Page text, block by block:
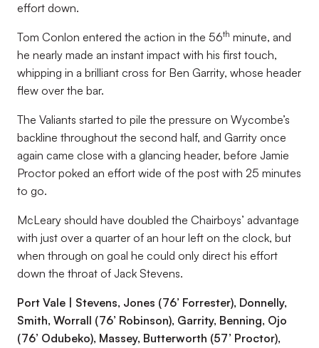
effort down.
Tom Conlon entered the action in the 56th minute, and
he nearly made an instant impact with his first touch,
whipping in a brilliant cross for Ben Garrity, whose header
flew over the bar.
The Valiants started to pile the pressure on Wycombe’s
backline throughout the second half, and Garrity once
again came close with a glancing header, before Jamie
Proctor poked an effort wide of the post with 25 minutes
to go.
McLeary should have doubled the Chairboys’ advantage
with just over a quarter of an hour left on the clock, but
when through on goal he could only direct his effort
down the throat of Jack Stevens.
Port Vale | Stevens, Jones (76’ Forrester), Donnelly,
Smith, Worrall (76’ Robinson), Garrity, Benning, Ojo
(76’ Odubeko), Massey, Butterworth (57’ Proctor),